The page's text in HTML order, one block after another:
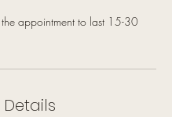
the appointment to last 15-30